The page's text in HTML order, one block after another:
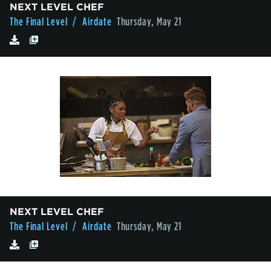
NEXT LEVEL CHEF
The Final Level / Airdate Thursday, May 21
NEXT LEVEL CHEF
The Final Level / Airdate Thursday, May 21